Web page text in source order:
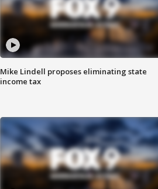
Mike Lindell proposes eliminating state
income tax